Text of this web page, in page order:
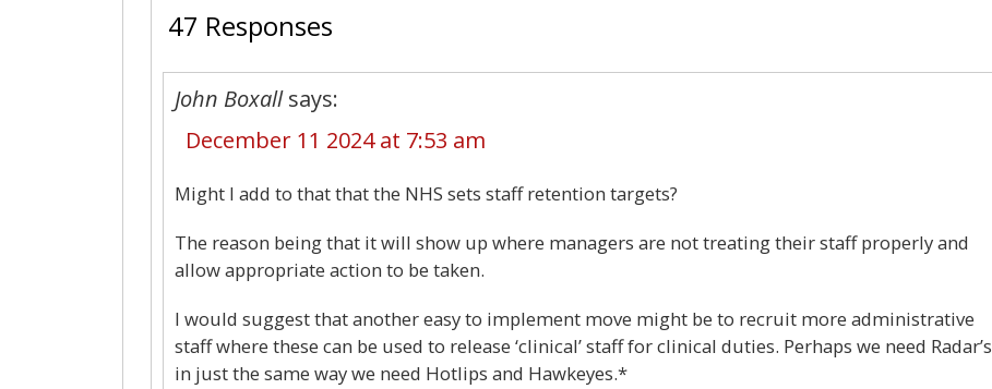
47 Responses
John Boxall says:
December 11 2024 at 7:53 am
Might I add to that that the NHS sets staff retention targets?
The reason being that it will show up where managers are not treating their staff properly and
allow appropriate action to be taken.
I would suggest that another easy to implement move might be to recruit more administrative
staff where these can be used to release ‘clinical’ staff for clinical duties. Perhaps we need Radar’s
in just the same way we need Hotlips and Hawkeyes.*